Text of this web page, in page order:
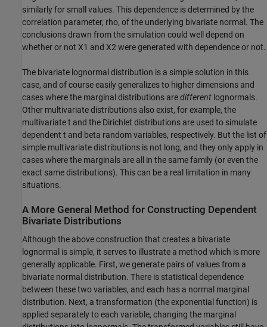
similarly for small values. This dependence is determined by the
correlation parameter, rho, of the underlying bivariate normal. The
conclusions drawn from the simulation could well depend on
whether or not X1 and X2 were generated with dependence or not.
The bivariate lognormal distribution is a simple solution in this
case, and of course easily generalizes to higher dimensions and
cases where the marginal distributions aredifferent lognormals.
Other multivariate distributions also exist, for example, the
multivariate t and the Dirichlet distributions are used to simulate
dependent t and beta random variables, respectively. But the list of
simple multivariate distributions is not long, and they only apply in
cases where the marginals are all in the same family (or even the
exact same distributions). This can be a real limitation in many
situations.
A More General Method for Constructing Dependent
Bivariate Distributions
Although the above construction that creates a bivariate
lognormal is simple, it serves to illustrate a method which is more
generally applicable. First, we generate pairs of values from a
bivariate normal distribution. There is statistical dependence
between these two variables, and each has a normal marginal
distribution. Next, a transformation (the exponential function) is
applied separately to each variable, changing the marginal